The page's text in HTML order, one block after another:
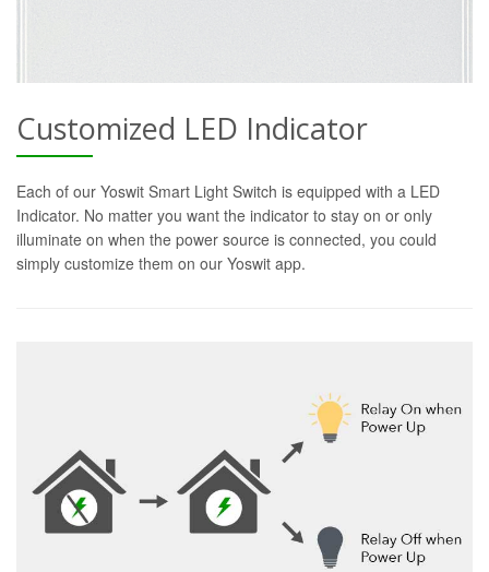
Customized LED Indicator
Each of our Yoswit Smart Light Switch is equipped with a LED
Indicator. No matter you want the indicator to stay on or only
illuminate on when the power source is connected, you could
simply customize them on our Yoswit app.